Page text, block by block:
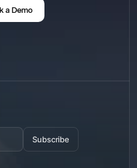
a Demo
Subscribe